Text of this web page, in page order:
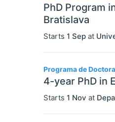
PhD Program
Bratislava
Starts 1 Sep at
Programa de
4-year PhD in
Starts 1 Nov at